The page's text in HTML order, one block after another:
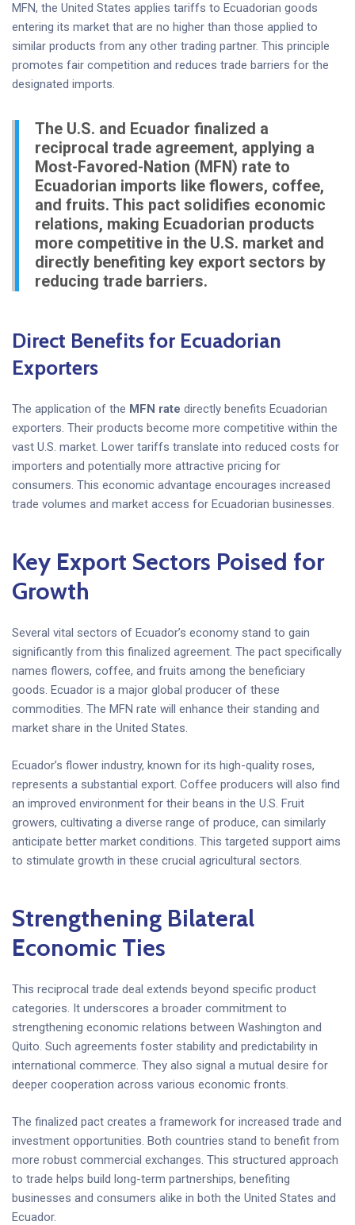
MFN, the United States applies tariffs to Ecuadorian goods
entering its market that are no higher than those applied to
similar products from any other trading partner. This principle
promotes fair competition and reduces trade barriers for the
designated imports.
The U.S. and Ecuador finalized a
reciprocal trade agreement, applying a
Most-Favored-Nation (MFN) rate to
Ecuadorian imports like flowers, coffee,
and fruits. This pact solidifies economic
relations, making Ecuadorian products
more competitive in the U.S. market and
directly benefiting key export sectors by
reducing trade barriers.
Direct Benefits for Ecuadorian
Exporters
The application of the MFN rate directly benefits Ecuadorian
exporters. Their products become more competitive within the
vast U.S. market. Lower tariffs translate into reduced costs for
importers and potentially more attractive pricing for
consumers. This economic advantage encourages increased
trade volumes and market access for Ecuadorian businesses.
Key Export Sectors Poised for
Growth
Several vital sectors of Ecuador’s economy stand to gain
significantly from this finalized agreement. The pact specifically
names flowers, coffee, and fruits among the beneficiary
goods. Ecuador is a major global producer of these
commodities. The MFN rate will enhance their standing and
market share in the United States.
Ecuador’s flower industry, known for its high-quality roses,
represents a substantial export. Coffee producers will also find
an improved environment for their beans in the U.S. Fruit
growers, cultivating a diverse range of produce, can similarly
anticipate better market conditions. This targeted support aims
to stimulate growth in these crucial agricultural sectors.
Strengthening Bilateral
Economic Ties
This reciprocal trade deal extends beyond specific product
categories. It underscores a broader commitment to
strengthening economic relations between Washington and
Quito. Such agreements foster stability and predictability in
international commerce. They also signal a mutual desire for
deeper cooperation across various economic fronts.
The finalized pact creates a framework for increased trade and
investment opportunities. Both countries stand to benefit from
more robust commercial exchanges. This structured approach
to trade helps build long-term partnerships, benefiting
businesses and consumers alike in both the United States and
Ecuador.